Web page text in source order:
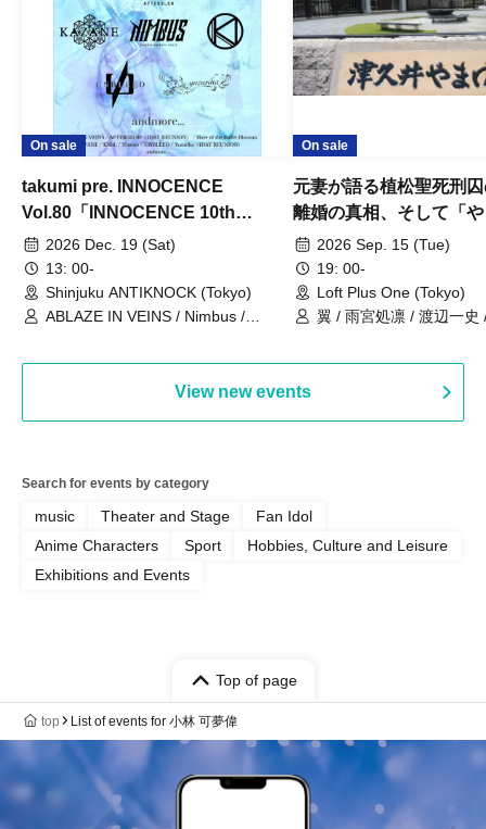
On sale
takumi pre. INNOCENCE
Vol.80「INNOCENCE 10th
ANNIVERSARY TOUR」-Nimbus
現体制ラストライブ-
2026 Dec. 19 (Sat)
13: 00-
Shinjuku ANTIKNOCK (Tokyo)
ABLAZE IN VEINS / Nimbus /
On sale
元妻が語る植松聖死刑
離婚の真相、そして「
事件」10年
2026 Sep. 15 (Tue)
19: 00-
Loft Plus One (Tokyo)
翼 / 雨宮処凛 / 渡辺一史
View new events
Search for events by category
music Theater and Stage
Fan Idol
Anime Characters
Sport
Hobbies, Culture and Leisure
Exhibitions and Events
Top of page
top List of events for 小林 可夢偉